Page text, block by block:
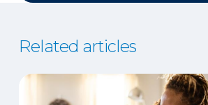
Related articles